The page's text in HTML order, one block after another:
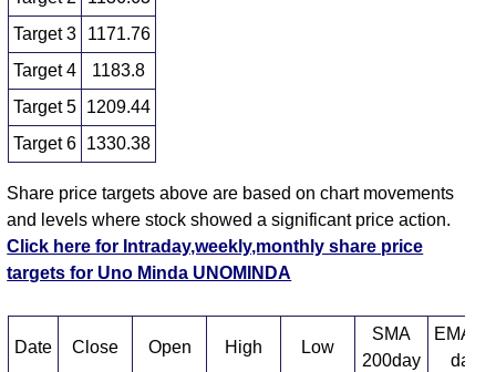
Target 3
1171.76
Target 4
1183.8
Target 5 1209.44
Target 6 1330.38
Share price targets above are based on chart movements
and levels where stock showed a significant price action.
Click here for Intraday,weekly,monthly share price
targets for Uno Minda UNOMINDA
Date Close Open High Low
SMA
200day
EMA 12
day